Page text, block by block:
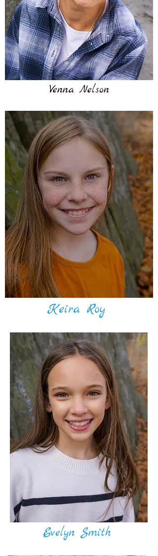
Venna Nelson
Keira Roy
Evelyn Smith